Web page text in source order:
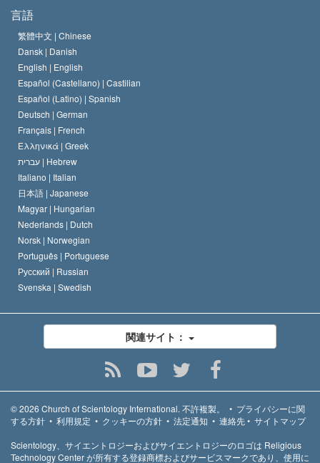
サイエントロジー教会の信条
サイエントロジストの規律
デビッド･ミスキャベッジ
何でしょう？
人権の国際基準
宗教に関する宣言
言語
繁體中文 | Chinese
Dansk | Danish
English | English
Español (Castellano) | Castilian
Español (Latino) | Spanish
Deutsch | German
Français | French
Ελληνικά | Greek
עברית | Hebrew
Italiano | Italian
日本語 | Japanese
Magyar | Hungarian
Nederlands | Dutch
Norsk | Norwegian
Português | Portuguese
Русский | Russian
Svenska | Swedish
関連サイト：
© 2026 Church of Scientology International. 不許複製。 • プライバシーに関
する方針 • 利用規定 • クッキーの方針 • 法定通知 • 連絡先• サイトマップ
Scientology、サイエントロジーおよびサイエントロジーのロゴは Religious
Technology Center が所有する登録商標およびサービスマークであり、使用に